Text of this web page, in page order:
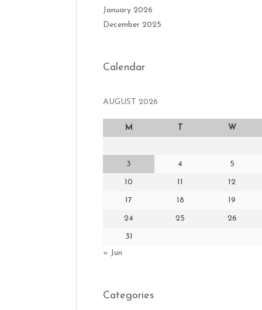
January 2026
December 2025
Calendar
AUGUST 2026
M T W
3 4 5
10 11 12
17 18 19
24 25 26
31
« Jun
Categories